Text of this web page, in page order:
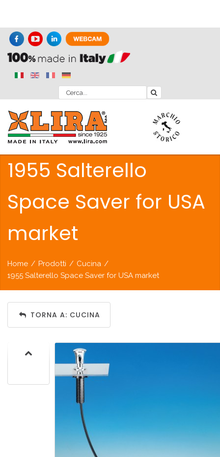
1955 Salterello
Space Saver for USA
market
Home / Prodotti / Cucina /
1955 Salterello Space Saver for USA market
TORNA A: CUCINA